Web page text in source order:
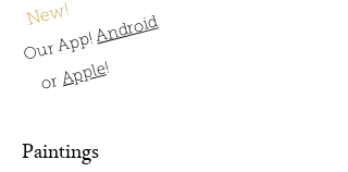
New!
Our App!Android
orApple!
Paintings